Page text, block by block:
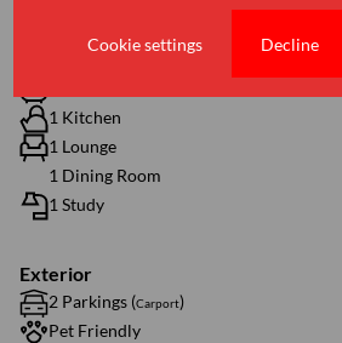
1 Kitchen
1 Lounge
1 Dining Room
1 Study
Exterior
2 Parkings (Carport)
Pet Friendly
Cookie settings Decline